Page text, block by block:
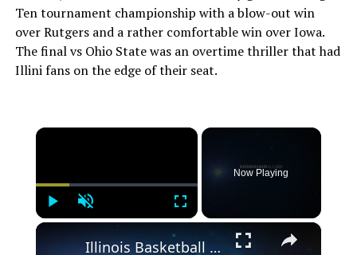
Ten tournament championship with a blow-out win
over Rutgers and a rather comfortable win over Iowa.
The final vs Ohio State was an overtime thriller that had
Illini fans on the edge of their seat.
×
Play Unmute Fullscreen
Now Playing
×
Illinois Basketball Lands High-Upside European Big Man